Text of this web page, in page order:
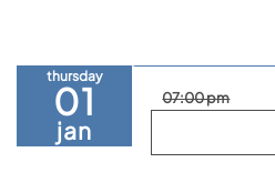
thursday
01
jan
07:00 pm